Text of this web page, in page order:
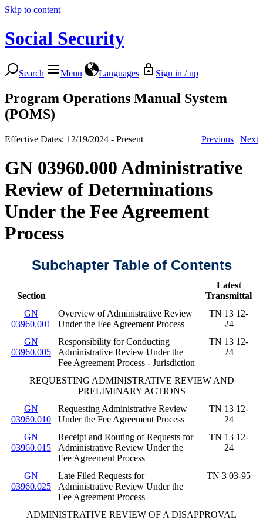
Skip to content
Social Security
Search Menu Languages Sign in / up
Program Operations Manual System
(POMS)
Effective Dates: 12/19/2024 - Present Previous | Next
GN 03960.000 Administrative
Review of Determinations
Under the Fee Agreement
Process
Subchapter Table of Contents
Section
Latest
Transmittal
GN
03960.001
Overview of Administrative Review
Under the Fee Agreement Process
TN 13 12-
24
GN
03960.005
Responsibility for Conducting
Administrative Review Under the
Fee Agreement Process - Jurisdiction
TN 13 12-
24
REQUESTING ADMINISTRATIVE REVIEW AND
PRELIMINARY ACTIONS
GN
03960.010
Requesting Administrative Review
Under the Fee Agreement Process
TN 13 12-
24
GN
03960.015
Receipt and Routing of Requests for
Administrative Review Under the
Fee Agreement Process
TN 13 12-
24
GN
03960.025
Late Filed Requests for
Administrative Review Under the
Fee Agreement Process
TN 3 03-95
ADMINISTRATIVE REVIEW OF A DISAPPROVAL